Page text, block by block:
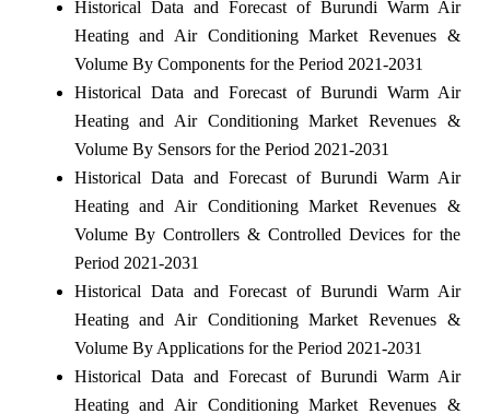
Historical Data and Forecast of Burundi Warm Air
Heating and Air Conditioning Market Revenues &
Volume By Components for the Period 2021-2031
Historical Data and Forecast of Burundi Warm Air
Heating and Air Conditioning Market Revenues &
Volume By Sensors for the Period 2021-2031
Historical Data and Forecast of Burundi Warm Air
Heating and Air Conditioning Market Revenues &
Volume By Controllers & Controlled Devices for the
Period 2021-2031
Historical Data and Forecast of Burundi Warm Air
Heating and Air Conditioning Market Revenues &
Volume By Applications for the Period 2021-2031
Historical Data and Forecast of Burundi Warm Air
Heating and Air Conditioning Market Revenues &